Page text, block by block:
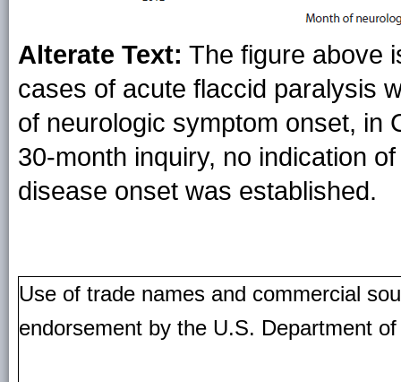
Alterate Text: The figure above
cases of acute flaccid paralysis
of neurologic symptom onset, in
30-month inquiry, no indication
disease onset was established.
Use of trade names and commercial
endorsement by the U.S. Department